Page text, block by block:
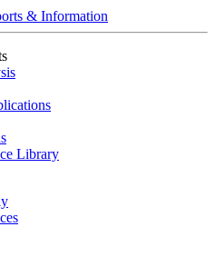
& Information
Library